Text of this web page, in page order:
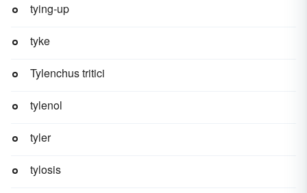
tying-up
tyke
Tylenchus tritici
tylenol
tyler
tylosis